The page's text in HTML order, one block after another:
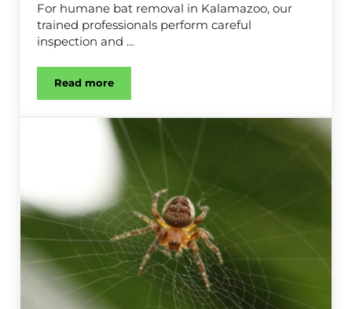
For humane bat removal in Kalamazoo, our
trained professionals perform careful
inspection and …
Read moreBat Control in Kalamazoo, MI